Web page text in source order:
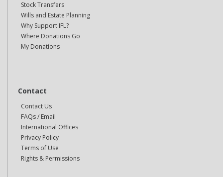
Stock Transfers
Wills and Estate Planning
Why Support IFL?
Where Donations Go
My Donations
Contact
Contact Us
FAQs / Email
International Offices
Privacy Policy
Terms of Use
Rights & Permissions